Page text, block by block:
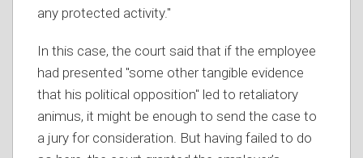
any protected activity."
In this case, the court said that if the employee
had presented "some other tangible evidence
that his political opposition" led to retaliatory
animus, it might be enough to send the case to
a jury for consideration. But having failed to do